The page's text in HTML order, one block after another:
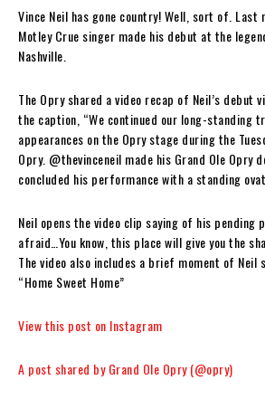
Vince Neil has gone country! Well, sort of.
Motley Crue singer made his debut at the
Nashville.
The Opry shared a video recap of Neil’s debut
the caption, “We continued our long-standing
appearances on the Opry stage during the
Opry. @thevinceneil made his Grand Ole Opry
concluded his performance with a standing
Neil opens the video clip saying of his pending
afraid…You know, this place will give you the
The video also includes a brief moment of Neil
“Home Sweet Home”
View this post on Instagram
A post shared by Grand Ole Opry (@opry)